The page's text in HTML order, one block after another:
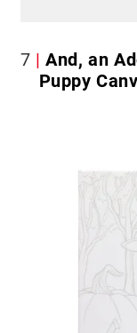
7
And, an
Puppy